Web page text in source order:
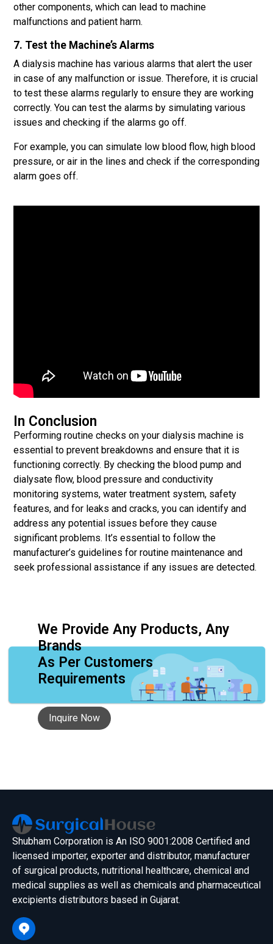
other components, which can lead to machine
malfunctions and patient harm.
7. Test the Machine’s Alarms
A dialysis machine has various alarms that alert the user
in case of any malfunction or issue. Therefore, it is crucial
to test these alarms regularly to ensure they are working
correctly. You can test the alarms by simulating various
issues and checking if the alarms go off.
For example, you can simulate low blood flow, high blood
pressure, or air in the lines and check if the corresponding
alarm goes off.
In Conclusion
Performing routine checks on your dialysis machine is
essential to prevent breakdowns and ensure that it is
functioning correctly. By checking the blood pump and
dialysate flow, blood pressure and conductivity
monitoring systems, water treatment system, safety
features, and for leaks and cracks, you can identify and
address any potential issues before they cause
significant problems. It’s essential to follow the
manufacturer’s guidelines for routine maintenance and
seek professional assistance if any issues are detected.
We Provide Any Products, Any
Brands
As Per Customers
Requirements
Inquire Now
Shubham Corporation is An ISO 9001:2008 Certified and
licensed importer, exporter and distributor, manufacturer
of surgical products, nutritional healthcare, chemical and
medical supplies as well as chemicals and pharmaceutical
excipients distributors based in Gujarat.